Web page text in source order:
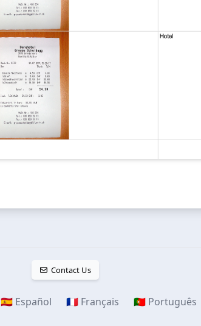
Contact Us
🇪🇸 Español 🇫🇷 Français 🇵🇹 Português